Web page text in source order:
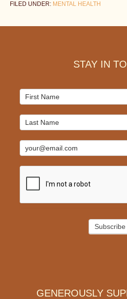
FILED UNDER: MENTAL HEALTH
STAY IN
Mailchimp
Signup
Subscribe
GENEROUSLY